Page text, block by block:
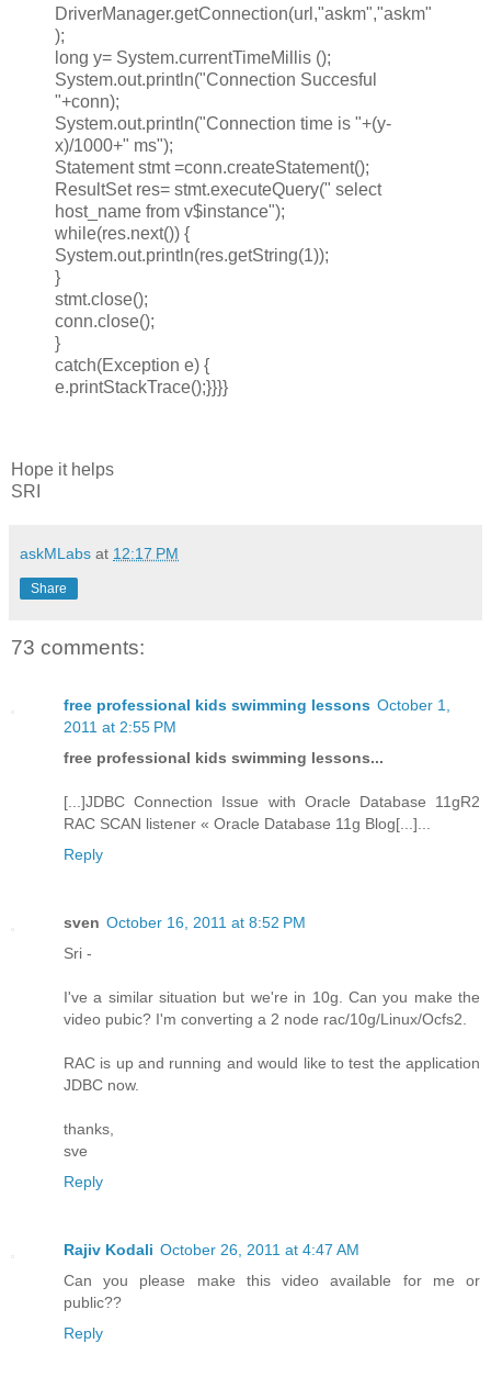
DriverManager.getConnection(url,"askm","askm"
);
long y= System.currentTimeMillis ();
System.out.println("Connection Succesful
"+conn);
System.out.println("Connection time is "+(y-
x)/1000+" ms");
Statement stmt =conn.createStatement();
ResultSet res= stmt.executeQuery(" select
host_name from v$instance");
while(res.next()) {
System.out.println(res.getString(1));
}
stmt.close();
conn.close();
}
catch(Exception e) {
e.printStackTrace();}}}}
Hope it helps
SRI
askMLabs at 12:17 PM
Share
73 comments:
free professional kids swimming lessons October 1,
2011 at 2:55 PM
free professional kids swimming lessons...
[...]JDBC Connection Issue with Oracle Database 11gR2
RAC SCAN listener « Oracle Database 11g Blog[...]...
Reply
sven October 16, 2011 at 8:52 PM
Sri -
I've a similar situation but we're in 10g. Can you make the
video pubic? I'm converting a 2 node rac/10g/Linux/Ocfs2.
RAC is up and running and would like to test the application
JDBC now.
thanks,
sve
Reply
Rajiv Kodali October 26, 2011 at 4:47 AM
Can you please make this video available for me or
public??
Reply